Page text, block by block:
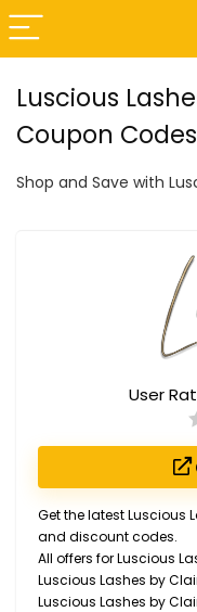
Luscious
Coupon
Shop and Save with
User
Get the latest Luscious
and discount codes.
All offers for Luscious
Luscious Lashes by
Luscious Lashes by